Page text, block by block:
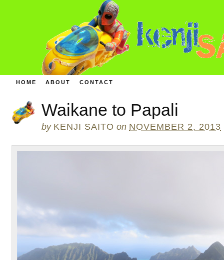
HOME ABOUT CONTACT
Waikane to Papali
by KENJI SAITO on NOVEMBER 2, 2013